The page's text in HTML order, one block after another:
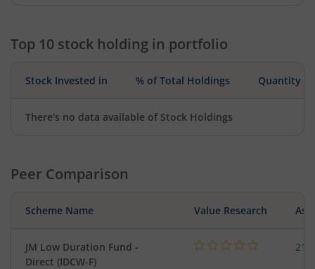
Top 10 stock holding in portfolio
Stock Invested in % of Total Holdings Quantity
There's no data available of Stock Holdings
Peer Comparison
Scheme Name Value Research
JM Low Duration Fund -
Direct (IDCW-F)